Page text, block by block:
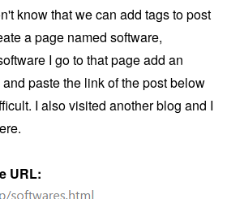
know that we can add tags to post
a page named software,
I go to that page add an
paste the link of the post below
I also visited another blog and I
URL: